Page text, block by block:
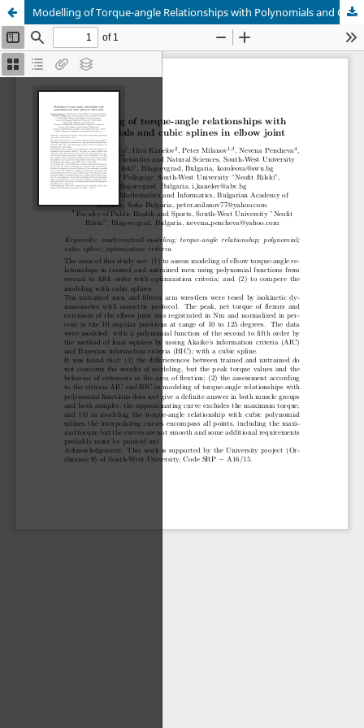
Modelling of Torque-angle Relationships with Polynomials and Cubic Splines in Elbow Joint